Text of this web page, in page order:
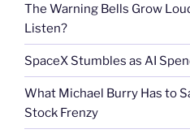
The Warning Bells Grow
Listen?
SpaceX Stumbles as AI
What Michael Burry Has to
Stock Frenzy